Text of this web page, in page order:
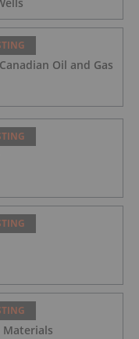
Oil and Gas
Materials